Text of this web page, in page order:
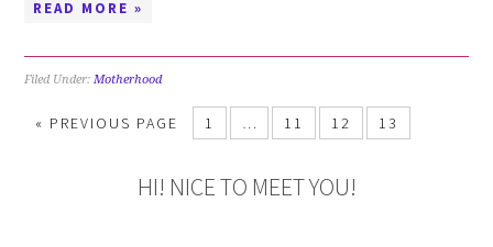
READ MORE »
Filed Under:Motherhood
« PREVIOUS PAGE 1 … 11 12 13
HI! NICE TO MEET YOU!